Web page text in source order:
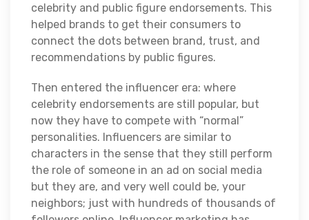
celebrity and public figure endorsements. This
helped brands to get their consumers to
connect the dots between brand, trust, and
recommendations by public figures.
Then entered the influencer era: where
celebrity endorsements are still popular, but
now they have to compete with “normal”
personalities. Influencers are similar to
characters in the sense that they still perform
the role of someone in an ad on social media
but they are, and very well could be, your
neighbors; just with hundreds of thousands of